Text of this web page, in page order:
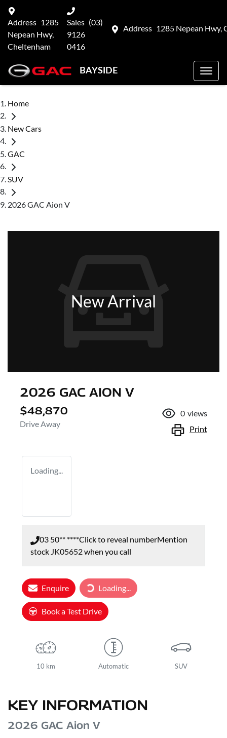
Address 1285 Nepean Hwy,
Address 1285
Nepean Hwy,
Cheltenham
Sales (03)
9126
0416
BAYSIDE
Home
New Cars
GAC
SUV
2026 GAC Aion V
New Arrival
2026 GAC AION V
$48,870
Drive Away
0 views
Print
Loading...
03 50** ****Click to reveal numberMention
stock JK05652when you call
Enquire Loading...
Loading...
Book a Test Drive
10 km Automatic SUV
KEY INFORMATION
2026 GAC Aion V